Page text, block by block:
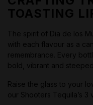
TOASTING
The spirit of Dia de los
with each flavour as a
remembrance. Every
bold, vibrant and
Raise the glass to your
our Shooters Tequila’s 3